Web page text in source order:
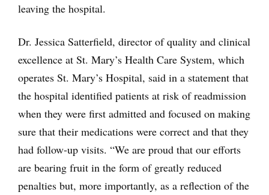
leaving the hospital.
Dr. Jessica Satterfield, director of quality and clinical
excellence at St. Mary’s Health Care System, which
operates St. Mary’s Hospital, said in a statement that
the hospital identified patients at risk of readmission
when they were first admitted and focused on making
sure that their medications were correct and that they
had follow-up visits. “We are proud that our efforts
are bearing fruit in the form of greatly reduced
penalties but, more importantly, as a reflection of the